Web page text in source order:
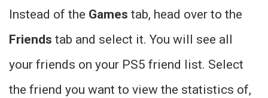
Instead of the Games tab, head over to the
Friends tab and select it. You will see all
your friends on your PS5 friend list. Select
the friend you want to view the statistics of,